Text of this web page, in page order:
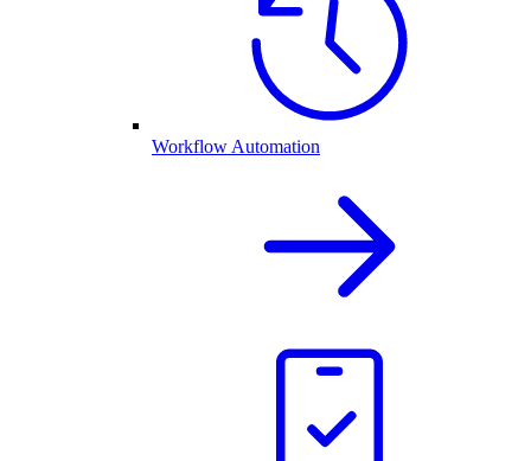
Workflow Automation